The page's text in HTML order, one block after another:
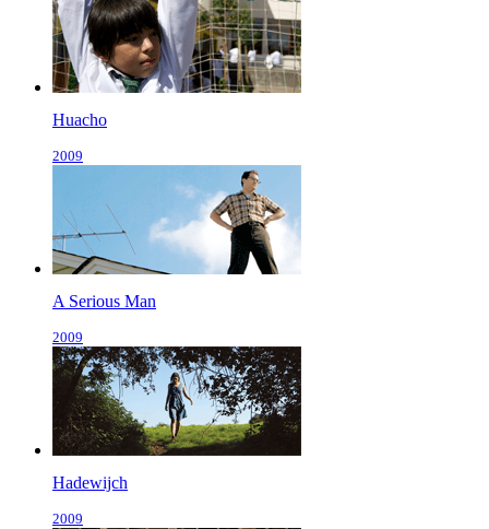
Huacho
2009
A Serious Man
2009
Hadewijch
2009